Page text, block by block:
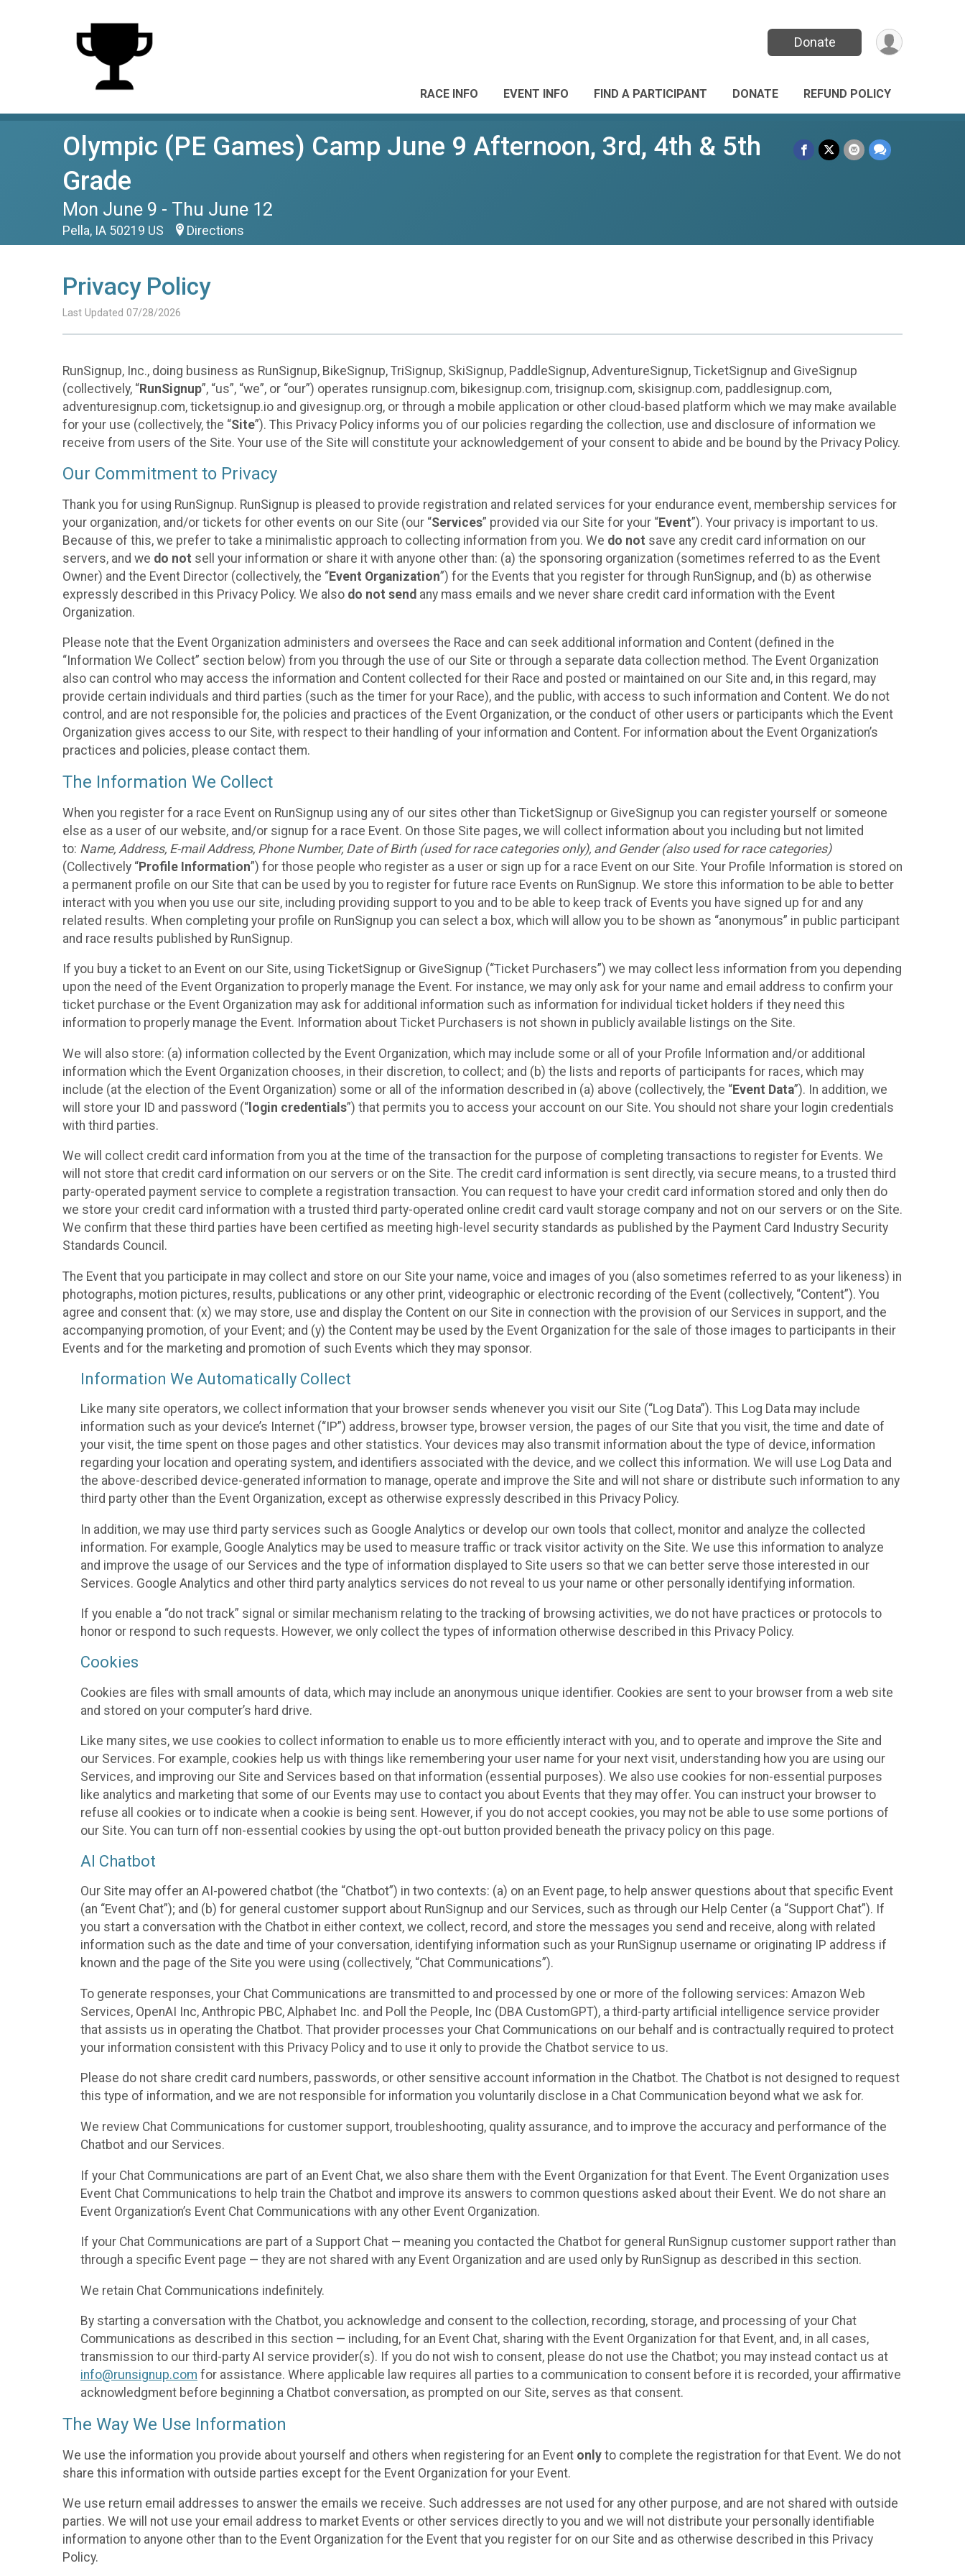
Donate
RACE INFO EVENT INFO FIND A PARTICIPANT DONATE REFUND POLICY
Olympic (PE Games) Camp June 9 Afternoon, 3rd, 4th & 5th
Grade
Mon June 9 - Thu June 12
Pella, IA 50219 US Directions
Privacy Policy
Last Updated 07/28/2026
RunSignup, Inc., doing business as RunSignup, BikeSignup, TriSignup, SkiSignup, PaddleSignup, AdventureSignup, TicketSignup and GiveSignup
(collectively, “RunSignup”, “us”, “we”, or “our”) operates runsignup.com, bikesignup.com, trisignup.com, skisignup.com, paddlesignup.com,
adventuresignup.com, ticketsignup.io and givesignup.org, or through a mobile application or other cloud-based platform which we may make available
for your use (collectively, the “Site”). This Privacy Policy informs you of our policies regarding the collection, use and disclosure of information we
receive from users of the Site. Your use of the Site will constitute your acknowledgement of your consent to abide and be bound by the Privacy Policy.
Our Commitment to Privacy
Thank you for using RunSignup. RunSignup is pleased to provide registration and related services for your endurance event, membership services for
your organization, and/or tickets for other events on our Site (our “Services” provided via our Site for your “Event”). Your privacy is important to us.
Because of this, we prefer to take a minimalistic approach to collecting information from you. We do not save any credit card information on our
servers, and we do not sell your information or share it with anyone other than: (a) the sponsoring organization (sometimes referred to as the Event
Owner) and the Event Director (collectively, the “Event Organization”) for the Events that you register for through RunSignup, and (b) as otherwise
expressly described in this Privacy Policy. We also do not send any mass emails and we never share credit card information with the Event
Organization.
Please note that the Event Organization administers and oversees the Race and can seek additional information and Content (defined in the
“Information We Collect” section below) from you through the use of our Site or through a separate data collection method. The Event Organization
also can control who may access the information and Content collected for their Race and posted or maintained on our Site and, in this regard, may
provide certain individuals and third parties (such as the timer for your Race), and the public, with access to such information and Content. We do not
control, and are not responsible for, the policies and practices of the Event Organization, or the conduct of other users or participants which the Event
Organization gives access to our Site, with respect to their handling of your information and Content. For information about the Event Organization’s
practices and policies, please contact them.
The Information We Collect
When you register for a race Event on RunSignup using any of our sites other than TicketSignup or GiveSignup you can register yourself or someone
else as a user of our website, and/or signup for a race Event. On those Site pages, we will collect information about you including but not limited
to: Name, Address, E-mail Address, Phone Number, Date of Birth (used for race categories only), and Gender (also used for race categories)
(Collectively “Profile Information”) for those people who register as a user or sign up for a race Event on our Site. Your Profile Information is stored on
a permanent profile on our Site that can be used by you to register for future race Events on RunSignup. We store this information to be able to better
interact with you when you use our site, including providing support to you and to be able to keep track of Events you have signed up for and any
related results. When completing your profile on RunSignup you can select a box, which will allow you to be shown as “anonymous” in public participant
and race results published by RunSignup.
If you buy a ticket to an Event on our Site, using TicketSignup or GiveSignup (“Ticket Purchasers”) we may collect less information from you depending
upon the need of the Event Organization to properly manage the Event. For instance, we may only ask for your name and email address to confirm your
ticket purchase or the Event Organization may ask for additional information such as information for individual ticket holders if they need this
information to properly manage the Event. Information about Ticket Purchasers is not shown in publicly available listings on the Site.
We will also store: (a) information collected by the Event Organization, which may include some or all of your Profile Information and/or additional
information which the Event Organization chooses, in their discretion, to collect; and (b) the lists and reports of participants for races, which may
include (at the election of the Event Organization) some or all of the information described in (a) above (collectively, the “Event Data”). In addition, we
will store your ID and password (“ login credentials”) that permits you to access your account on our Site. You should not share your login credentials
with third parties.
We will collect credit card information from you at the time of the transaction for the purpose of completing transactions to register for Events. We
will not store that credit card information on our servers or on the Site. The credit card information is sent directly, via secure means, to a trusted third
party-operated payment service to complete a registration transaction. You can request to have your credit card information stored and only then do
we store your credit card information with a trusted third party-operated online credit card vault storage company and not on our servers or on the Site.
We confirm that these third parties have been certified as meeting high-level security standards as published by the Payment Card Industry Security
Standards Council.
The Event that you participate in may collect and store on our Site your name, voice and images of you (also sometimes referred to as your likeness) in
photographs, motion pictures, results, publications or any other print, videographic or electronic recording of the Event (collectively, “Content”). You
agree and consent that: (x) we may store, use and display the Content on our Site in connection with the provision of our Services in support, and the
accompanying promotion, of your Event; and (y) the Content may be used by the Event Organization for the sale of those images to participants in their
Events and for the marketing and promotion of such Events which they may sponsor.
Information We Automatically Collect
Like many site operators, we collect information that your browser sends whenever you visit our Site (“Log Data”). This Log Data may include
information such as your device’s Internet (“IP”) address, browser type, browser version, the pages of our Site that you visit, the time and date of
your visit, the time spent on those pages and other statistics. Your devices may also transmit information about the type of device, information
regarding your location and operating system, and identifiers associated with the device, and we collect this information. We will use Log Data and
the above-described device-generated information to manage, operate and improve the Site and will not share or distribute such information to any
third party other than the Event Organization, except as otherwise expressly described in this Privacy Policy.
In addition, we may use third party services such as Google Analytics or develop our own tools that collect, monitor and analyze the collected
information. For example, Google Analytics may be used to measure traffic or track visitor activity on the Site. We use this information to analyze
and improve the usage of our Services and the type of information displayed to Site users so that we can better serve those interested in our
Services. Google Analytics and other third party analytics services do not reveal to us your name or other personally identifying information.
If you enable a “do not track” signal or similar mechanism relating to the tracking of browsing activities, we do not have practices or protocols to
honor or respond to such requests. However, we only collect the types of information otherwise described in this Privacy Policy.
Cookies
Cookies are files with small amounts of data, which may include an anonymous unique identifier. Cookies are sent to your browser from a web site
and stored on your computer’s hard drive.
Like many sites, we use cookies to collect information to enable us to more efficiently interact with you, and to operate and improve the Site and
our Services. For example, cookies help us with things like remembering your user name for your next visit, understanding how you are using our
Services, and improving our Site and Services based on that information (essential purposes). We also use cookies for non-essential purposes
like analytics and marketing that some of our Events may use to contact you about Events that they may offer. You can instruct your browser to
refuse all cookies or to indicate when a cookie is being sent. However, if you do not accept cookies, you may not be able to use some portions of
our Site. You can turn off non-essential cookies by using the opt-out button provided beneath the privacy policy on this page.
AI Chatbot
Our Site may offer an AI-powered chatbot (the “Chatbot”) in two contexts: (a) on an Event page, to help answer questions about that specific Event
(an “Event Chat”); and (b) for general customer support about RunSignup and our Services, such as through our Help Center (a “Support Chat”). If
you start a conversation with the Chatbot in either context, we collect, record, and store the messages you send and receive, along with related
information such as the date and time of your conversation, identifying information such as your RunSignup username or originating IP address if
known and the page of the Site you were using (collectively, “Chat Communications”).
To generate responses, your Chat Communications are transmitted to and processed by one or more of the following services: Amazon Web
Services, OpenAI Inc, Anthropic PBC, Alphabet Inc. and Poll the People, Inc (DBA CustomGPT), a third-party artificial intelligence service provider
that assists us in operating the Chatbot. That provider processes your Chat Communications on our behalf and is contractually required to protect
your information consistent with this Privacy Policy and to use it only to provide the Chatbot service to us.
Please do not share credit card numbers, passwords, or other sensitive account information in the Chatbot. The Chatbot is not designed to request
this type of information, and we are not responsible for information you voluntarily disclose in a Chat Communication beyond what we ask for.
We review Chat Communications for customer support, troubleshooting, quality assurance, and to improve the accuracy and performance of the
Chatbot and our Services.
If your Chat Communications are part of an Event Chat, we also share them with the Event Organization for that Event. The Event Organization uses
Event Chat Communications to help train the Chatbot and improve its answers to common questions asked about their Event. We do not share an
Event Organization’s Event Chat Communications with any other Event Organization.
If your Chat Communications are part of a Support Chat — meaning you contacted the Chatbot for general RunSignup customer support rather than
through a specific Event page — they are not shared with any Event Organization and are used only by RunSignup as described in this section.
We retain Chat Communications indefinitely.
By starting a conversation with the Chatbot, you acknowledge and consent to the collection, recording, storage, and processing of your Chat
Communications as described in this section — including, for an Event Chat, sharing with the Event Organization for that Event, and, in all cases,
transmission to our third-party AI service provider(s). If you do not wish to consent, please do not use the Chatbot; you may instead contact us at
info@runsignup.com for assistance. Where applicable law requires all parties to a communication to consent before it is recorded, your affirmative
acknowledgment before beginning a Chatbot conversation, as prompted on our Site, serves as that consent.
The Way We Use Information
We use the information you provide about yourself and others when registering for an Event only to complete the registration for that Event. We do not
share this information with outside parties except for the Event Organization for your Event.
We use return email addresses to answer the emails we receive. Such addresses are not used for any other purpose, and are not shared with outside
parties. We will not use your email address to market Events or other services directly to you and we will not distribute your personally identifiable
information to anyone other than to the Event Organization for the Event that you register for on our Site and as otherwise described in this Privacy
Policy.